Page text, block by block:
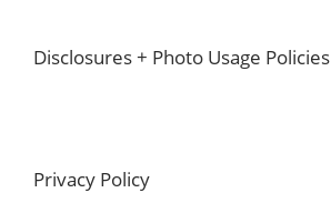
Footer
Disclosures + Photo Usage Policies
Privacy Policy